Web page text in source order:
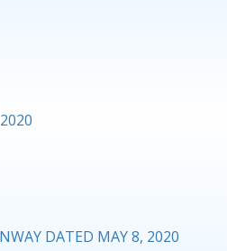
DATED MAY 8, 2020